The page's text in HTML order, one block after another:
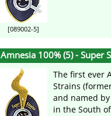
[089002-5]
Amnesia 100% (5) - Super
The first ever
Strains
and named
in the South